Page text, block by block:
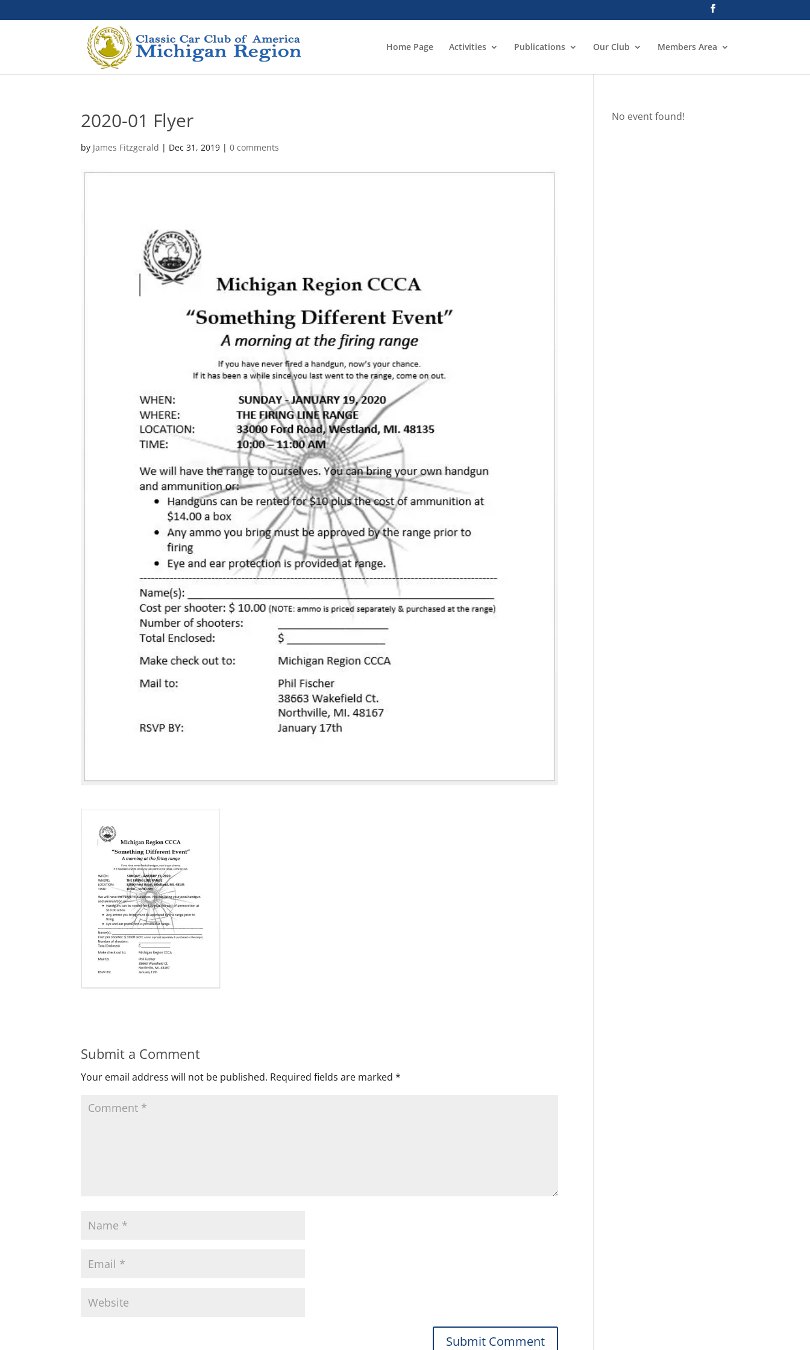
Home Page Activities Publications Our Club Members Area
2020-01 Flyer
by James Fitzgerald | Dec 31, 2019 |0 comments
Submit a Comment
Your email address will not be published. Required fields are marked*
No event found!